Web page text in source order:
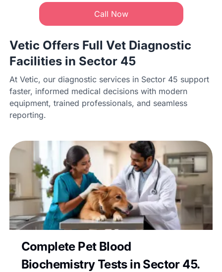
Call Now
Vetic Offers Full Vet Diagnostic
Facilities in Sector 45
At Vetic, our diagnostic services in Sector 45 support
faster, informed medical decisions with modern
equipment, trained professionals, and seamless
reporting.
Complete Pet Blood
Biochemistry Tests in Sector 45.